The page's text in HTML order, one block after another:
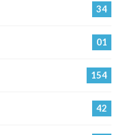
34
01
154
42